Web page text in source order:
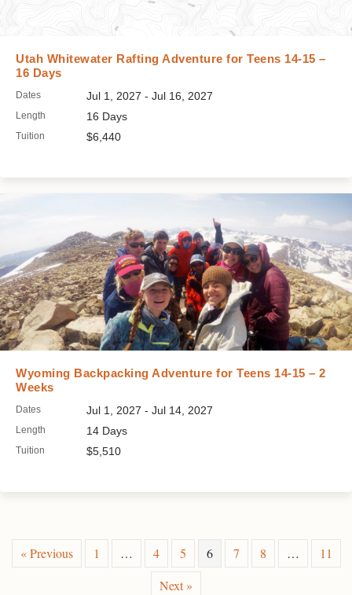
Utah Whitewater Rafting Adventure for Teens 14-15 –
16 Days
Dates Jul 1, 2027 - Jul 16, 2027
Length 16 Days
Tuition $6,440
Wyoming Backpacking Adventure for Teens 14-15 – 2
Weeks
Dates Jul 1, 2027 - Jul 14, 2027
Length 14 Days
Tuition $5,510
« Previous 1 … 4 5 6 7 8 …
11
Next »